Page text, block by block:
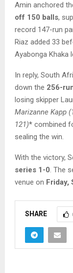
Amin anchored
off 150 balls,
record 147-run
Riaz added 33
Ayabonga Khaka
In reply, South
down the 256-
losing skipper
Marizanne Kapp
121)* combined
sealing the win.
With the victory,
series 1-0. The
venue on Friday,
SHARE